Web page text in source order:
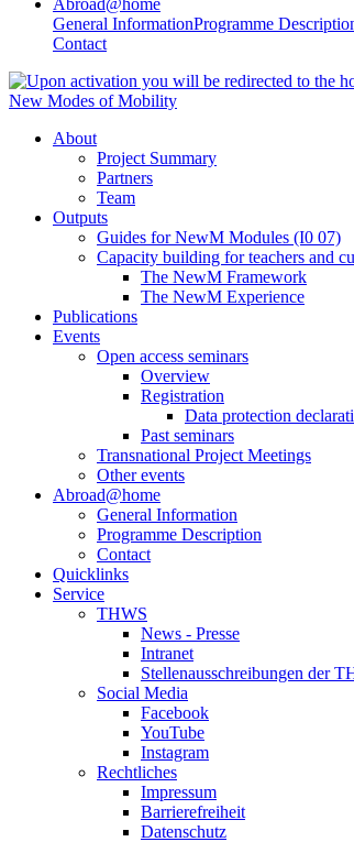
Abroad@home
General InformationProgramme
Contact
New Modes of Mobility
About
Project Summary
Partners
Team
Outputs
Guides for NewM Modules (I0 07)
Capacity building for teachers and
The NewM Framework
The NewM Experience
Publications
Events
Open access seminars
Overview
Registration
Data protection
Past seminars
Transnational Project Meetings
Other events
Abroad@home
General Information
Programme Description
Contact
Quicklinks
Service
THWS
News - Presse
Intranet
Stellenausschreibungen der
Social Media
Facebook
YouTube
Instagram
Rechtliches
Impressum
Barrierefreiheit
Datenschutz